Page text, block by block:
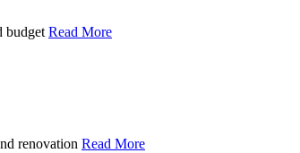
budget Read More
renovation Read More